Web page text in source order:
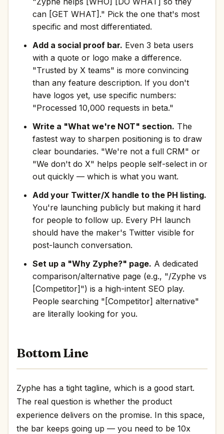
can [GET WHAT]." Pick the one that's most
specific and most differentiated.
Add a social proof bar. Even 3 beta users
with a quote or logo make a difference.
"Trusted by X teams" is more convincing
than any feature description. If you don't
have logos yet, use specific numbers:
"Processed 10,000 requests in beta."
Write a "What we're NOT" section. The
fastest way to sharpen positioning is to draw
clear boundaries. "We're not a full CRM" or
"We don't do X" helps people self-select in or
out quickly — which is what you want.
Add your Twitter/X handle to the PH listing.
You're launching publicly but making it hard
for people to follow up. Every PH launch
should have the maker's Twitter visible for
post-launch conversation.
Set up a "Why Zyphe?" page. A dedicated
comparison/alternative page (e.g., "/Zyphe vs
[Competitor]") is a high-intent SEO play.
People searching "[Competitor] alternative"
are literally looking for you.
Bottom Line
Zyphe has a tight tagline, which is a good start.
The real question is whether the product
experience delivers on the promise. In this space,
the bar keeps going up — you need to be 10x